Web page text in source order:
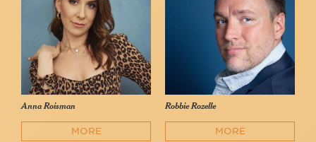
Anna Roisman
MORE
Robbie Rozelle
MORE